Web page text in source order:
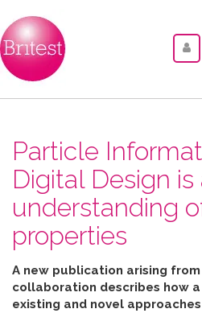
Particle
Digital Design
understanding
properties
A new publication arising
collaboration describes how
existing and novel